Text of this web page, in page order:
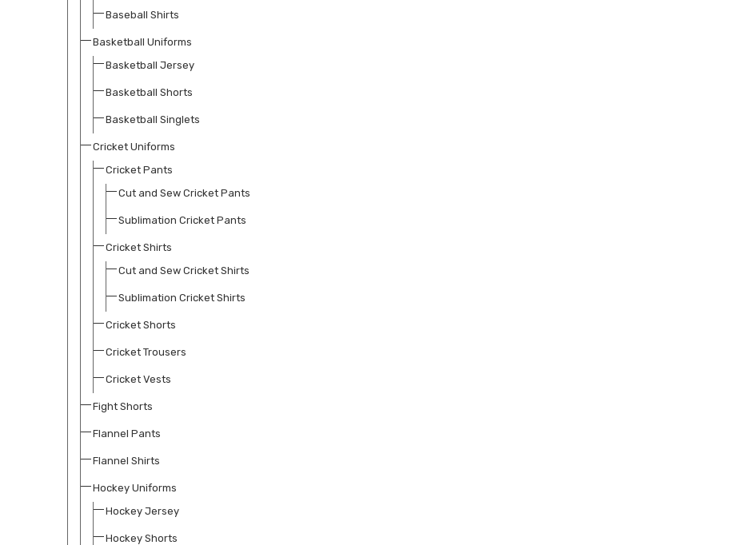
Baseball Shirts
Basketball Uniforms
Basketball Jersey
Basketball Shorts
Basketball Singlets
Cricket Uniforms
Cricket Pants
Cut and Sew Cricket Pants
Sublimation Cricket Pants
Cricket Shirts
Cut and Sew Cricket Shirts
Sublimation Cricket Shirts
Cricket Shorts
Cricket Trousers
Cricket Vests
Fight Shorts
Flannel Pants
Flannel Shirts
Hockey Uniforms
Hockey Jersey
Hockey Shorts